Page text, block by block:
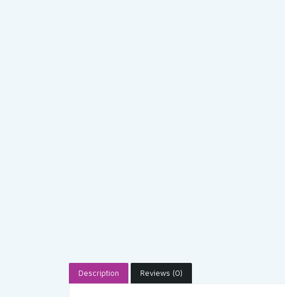
Description Reviews (0)